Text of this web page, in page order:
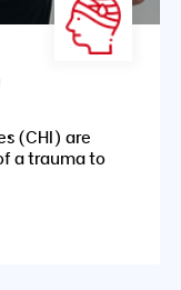
(CHI) are
a trauma to